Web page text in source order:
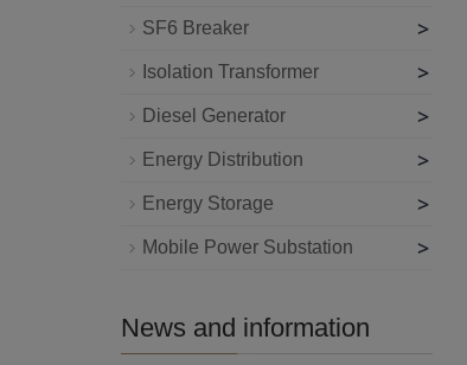
SF6 Breaker >
Isolation Transformer >
Diesel Generator >
Energy Distribution >
Energy Storage >
Mobile Power Substation >
News and information